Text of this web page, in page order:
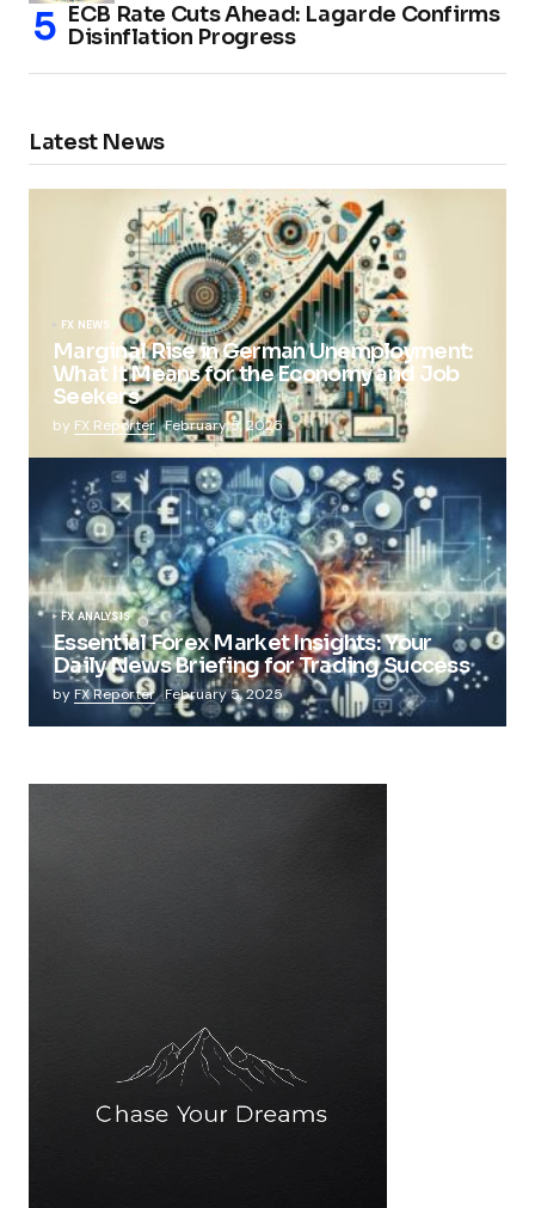
ECB Rate Cuts Ahead: Lagarde Confirms
Disinflation Progress
Latest News
FX NEWS
Marginal Rise in German Unemployment:
What It Means for the Economy and Job
Seekers
by FX Reporter February 5, 2025
FX ANALYSIS
Essential Forex Market Insights: Your
Daily News Briefing for Trading Success
byFX Reporter February 5, 2025